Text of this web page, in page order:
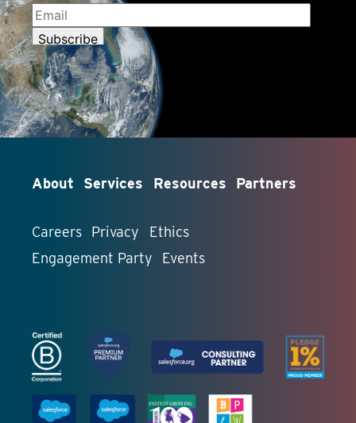
About Services Resources Partners
Careers Privacy
Ethics
Engagement Party
Events